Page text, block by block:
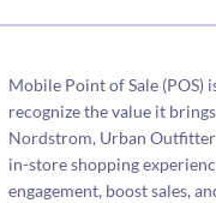
Mobile Point of Sale (POS)
recognize the value it
Nordstrom, Urban
in-store shopping
engagement, boost sales,